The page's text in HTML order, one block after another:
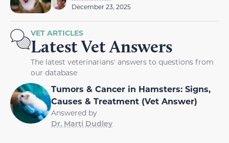
December 23, 2025
VET ARTICLES
Latest Vet Answers
The latest veterinarians' answers to questions from
our database
Tumors & Cancer in Hamsters: Signs,
Causes & Treatment (Vet Answer)
Answered by
Dr. Marti Dudley